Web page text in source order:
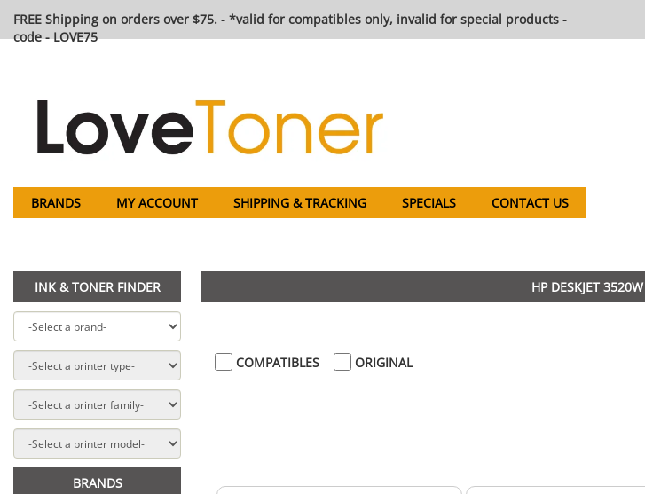
FREE Shipping on orders over $75. - *valid for compatibles only, invalid for special products -
code - LOVE75
BRANDS MY ACCOUNT SHIPPING & TRACKING SPECIALS CONTACT US
INK & TONER FINDER
BRANDS
HP DESKJET 3520W
COMPATIBLES ORIGINAL